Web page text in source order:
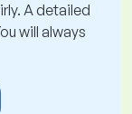
A detailed
will always